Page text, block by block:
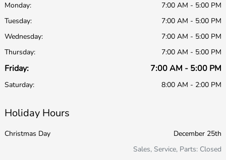
Monday:
7:00 AM - 5:00 PM
Tuesday:
7:00 AM - 5:00 PM
Wednesday:
7:00 AM - 5:00 PM
Thursday:
7:00 AM - 5:00 PM
Friday: 7:00 AM - 5:00 PM
Saturday: 8:00 AM - 2:00 PM
Holiday Hours
Christmas Day
December 25th
Sales, Service, Parts: Closed